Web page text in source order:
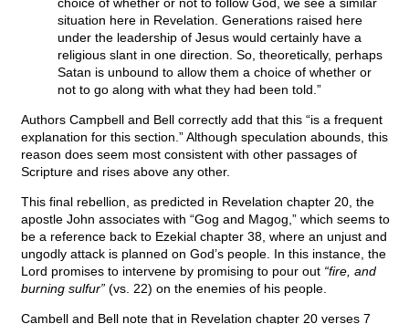
situation here in Revelation. Generations raised here
under the leadership of Jesus would certainly have a
religious slant in one direction. So, theoretically, perhaps
Satan is unbound to allow them a choice of whether or
not to go along with what they had been told.”
Authors Campbell and Bell correctly add that this “is a frequent
explanation for this section.” Although speculation abounds, this
reason does seem most consistent with other passages of
Scripture and rises above any other.
This final rebellion, as predicted in Revelation chapter 20, the
apostle John associates with “Gog and Magog,” which seems to
be a reference back to Ezekial chapter 38, where an unjust and
ungodly attack is planned on God’s people. In this instance, the
Lord promises to intervene by promising to pour out “fire, and
burning sulfur” (vs. 22) on the enemies of his people.
Cambell and Bell note that in Revelation chapter 20 verses 7